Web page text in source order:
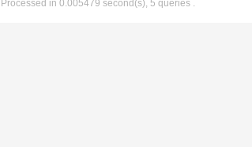
, Processed in 0.005479 second(s), 5 queries .